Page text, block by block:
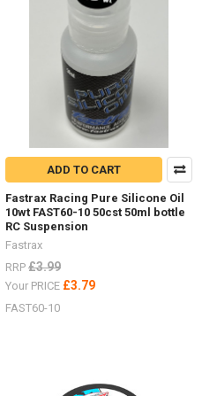
ADD TO CART
Fastrax Racing Pure Silicone Oil
10wt FAST60-10 50cst 50ml bottle
RC Suspension
Fastrax
RRP £3.99
Your PRICE £3.79
FAST60-10